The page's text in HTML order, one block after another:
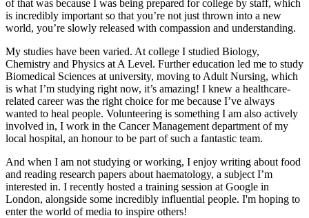
of that was because I was being prepared for college by staff, which
is incredibly important so that you’re not just thrown into a new
world, you’re slowly released with compassion and understanding.
My studies have been varied. At college I studied Biology,
Chemistry and Physics at A Level. Further education led me to study
Biomedical Sciences at university, moving to Adult Nursing, which
is what I’m studying right now, it’s amazing! I knew a healthcare-
related career was the right choice for me because I’ve always
wanted to heal people. Volunteering is something I am also actively
involved in, I work in the Cancer Management department of my
local hospital, an honour to be part of such a fantastic team.
And when I am not studying or working, I enjoy writing about food
and reading research papers about haematology, a subject I’m
interested in. I recently hosted a training session at Google in
London, alongside some incredibly influential people. I'm hoping to
enter the world of media to inspire others!